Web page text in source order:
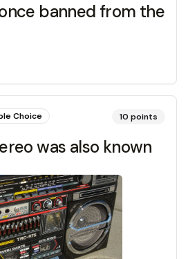
banned from the
Choice 10 points
was also known